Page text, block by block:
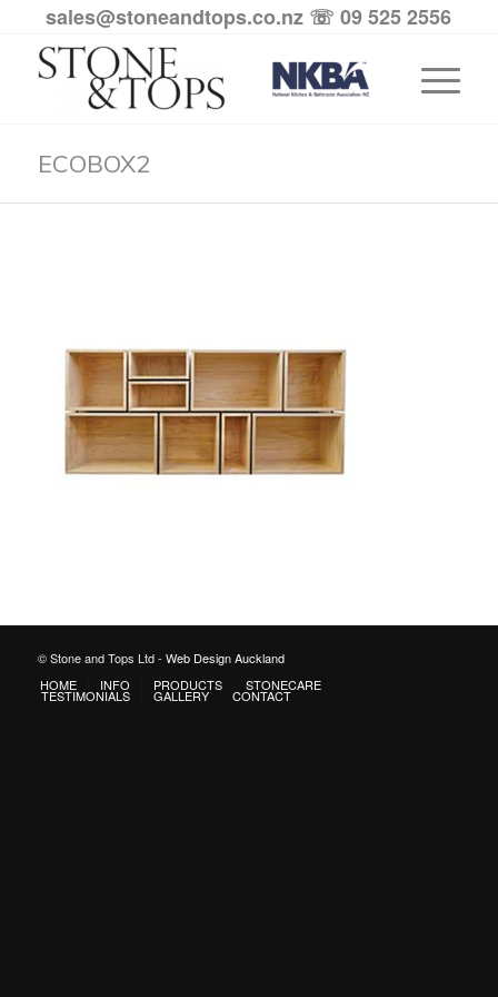
sales@stoneandtops.co.nz ☏ 09 525 2556
ECOBOX2
© Stone and Tops Ltd - Web Design Auckland
HOME
INFO PRODUCTS STONECARE
TESTIMONIALS GALLERY CONTACT